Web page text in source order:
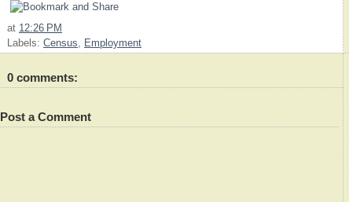
at 12:26 PM
Labels: Census, Employment
0 comments:
Post a Comment